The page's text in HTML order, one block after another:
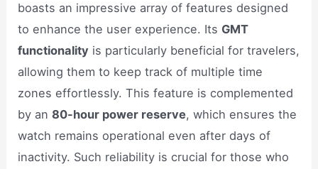
boasts an impressive array of features designed
to enhance the user experience. Its GMT
functionality is particularly beneficial for travelers,
allowing them to keep track of multiple time
zones effortlessly. This feature is complemented
by an80-hour power reserve, which ensures the
watch remains operational even after days of
inactivity. Such reliability is crucial for those who